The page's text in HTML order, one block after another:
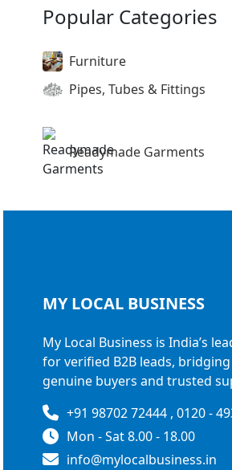
Popular Categories
Furniture
Pipes, Tubes & Fittings
Readymade Garments
MY LOCAL BUSINESS
My Local Business is India’s
for verified B2B leads,
genuine buyers and trusted
+91 98702 72444 , 0120 -
Mon - Sat 8.00 - 18.00
info@mylocalbusiness.in